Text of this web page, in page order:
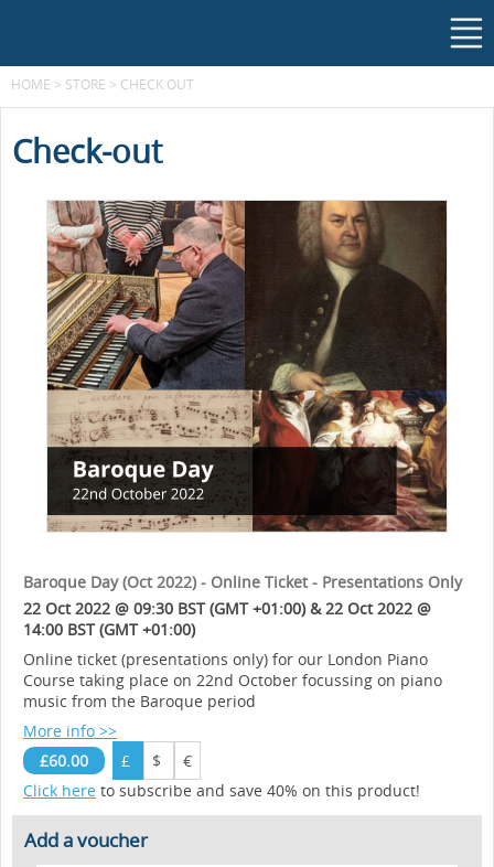
HOME > STORE > CHECK OUT
Check-out
Baroque Day (Oct 2022) - Online Ticket - Presentations Only
22 Oct 2022 @ 09:30 BST (GMT +01:00) & 22 Oct 2022 @
14:00 BST (GMT +01:00)
Online ticket (presentations only) for our London Piano
Course taking place on 22nd October focussing on piano
music from the Baroque period
More info >>
£60.00
£ $
€
Click here to subscribe and save 40% on this product!
Add a voucher